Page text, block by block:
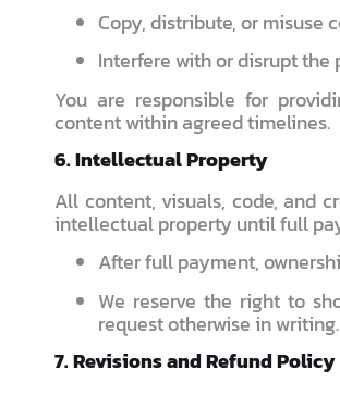
Copy, distribute, or misuse
Interfere with or disrupt the
You are responsible for
content within agreed timelines.
6. Intellectual Property
All content, visuals, code, and
intellectual property until full
After full payment,
We reserve the right to
request otherwise in writing.
7. Revisions and Refund Policy